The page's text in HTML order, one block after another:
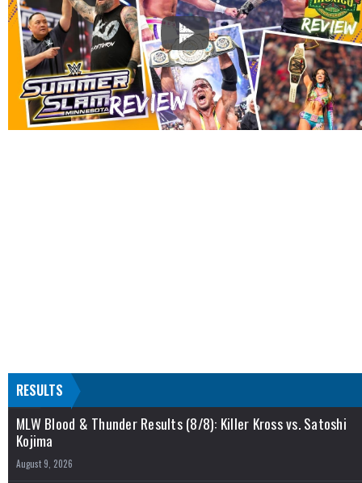
RESULTS
MLW Blood & Thunder Results (8/8): Killer Kross vs. Satoshi
Kojima
August 9, 2026